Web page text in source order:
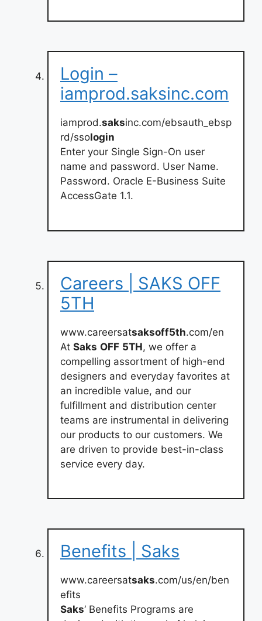
Login –
iamprod.saksinc.com
iamprod.saksinc.com/ebsauth_ebsp
rd/ssologin
Enter your Single Sign-On user
name and password. User Name.
Password. Oracle E-Business Suite
AccessGate 1.1.
Careers | SAKS OFF
5TH
www.careersatsaksoff5th.com/en
At Saks OFF 5TH, we offer a
compelling assortment of high-end
designers and everyday favorites at
an incredible value, and our
fulfillment and distribution center
teams are instrumental in delivering
our products to our customers. We
are driven to provide best-in-class
service every day.
Benefits | Saks
www.careersatsaks.com/us/en/ben
efits
Saks‘ Benefits Programs are